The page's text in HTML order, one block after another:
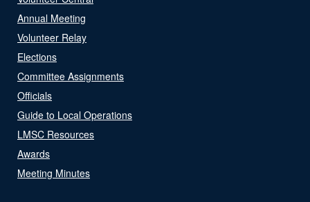
Annual Meeting
Volunteer Relay
Elections
Committee Assignments
Officials
Guide to Local Operations
LMSC Resources
Awards
Meeting Minutes